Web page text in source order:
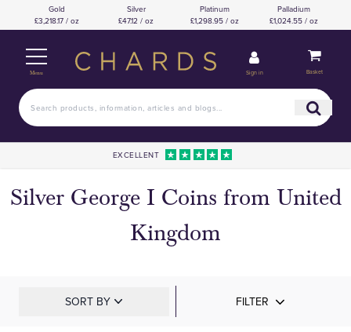
Gold
£3,218.17 / oz
Silver
£47.12 / oz
Platinum
£1,298.95 / oz
Palladium
£1,024.55 / oz
Menu Sign in Basket
EXCELLENT
Silver George I Coins from United
Kingdom
SORT BY FILTER